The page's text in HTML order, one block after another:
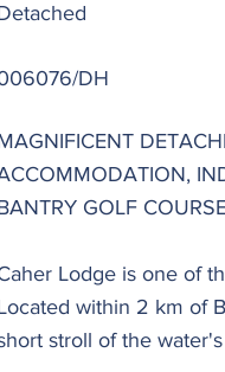
DH
GOLF
Lodge is one of
within 2 km of
stroll of the